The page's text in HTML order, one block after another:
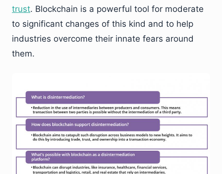
trust. Blockchain is a powerful tool for moderate
to significant changes of this kind and to help
industries overcome their innate fears around
them.